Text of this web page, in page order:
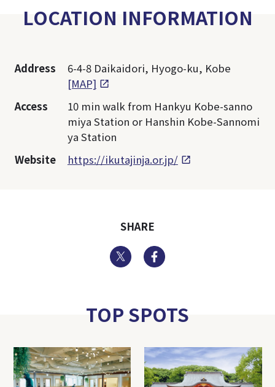
LOCATION INFORMATION
Address
6-4-8 Daikaidori, Hyogo-ku, Kobe
[MAP]
Access
10 min walk from Hankyu Kobe-sanno
miya Station or Hanshin Kobe-Sannomi
ya Station
Website
https://ikutajinja.or.jp/
SHARE
Twitter
TOP SPOTS